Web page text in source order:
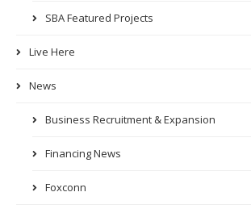
SBA Featured Projects
Live Here
News
Business Recruitment & Expansion
Financing News
Foxconn